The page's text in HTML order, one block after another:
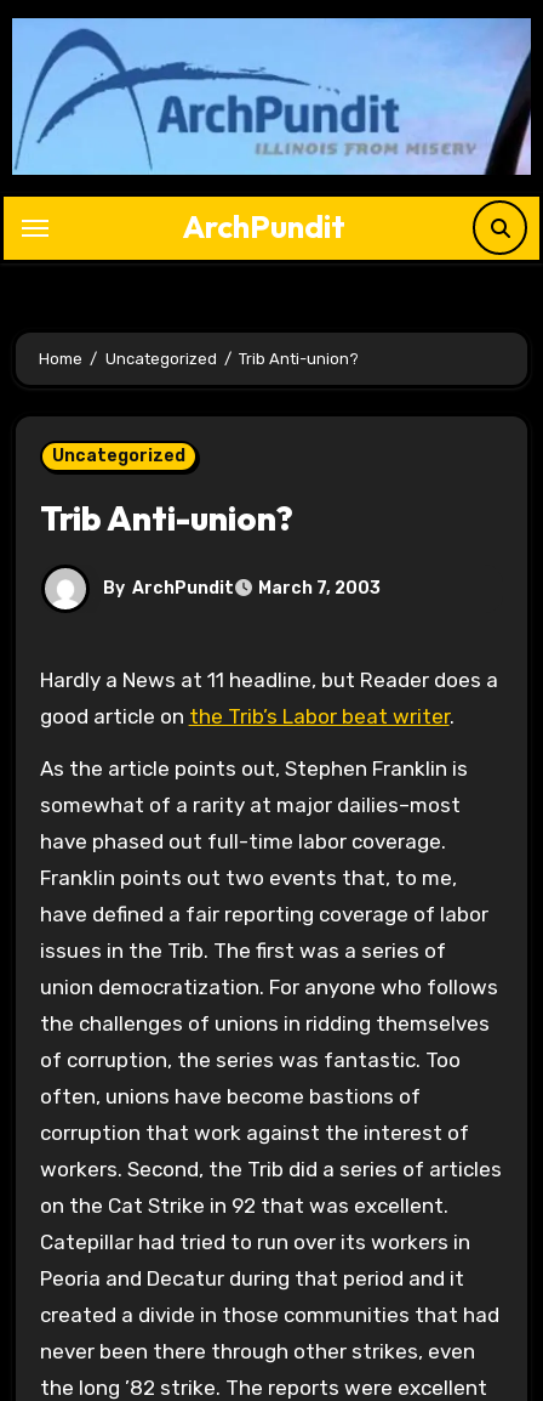
Skip
content
ArchPundit
Home Uncategorized Trib Anti-union?
Uncategorized
Trib Anti-union?
By ArchPundit March 7, 2003
Hardly a News at 11 headline, but Reader does a
good article on the Trib’s Labor beat writer.
As the article points out, Stephen Franklin is
somewhat of a rarity at major dailies–most
have phased out full-time labor coverage.
Franklin points out two events that, to me,
have defined a fair reporting coverage of labor
issues in the Trib. The first was a series of
union democratization. For anyone who follows
the challenges of unions in ridding themselves
of corruption, the series was fantastic. Too
often, unions have become bastions of
corruption that work against the interest of
workers. Second, the Trib did a series of articles
on the Cat Strike in 92 that was excellent.
Catepillar had tried to run over its workers in
Peoria and Decatur during that period and it
created a divide in those communities that had
never been there through other strikes, even
the long ’82 strike. The reports were excellent